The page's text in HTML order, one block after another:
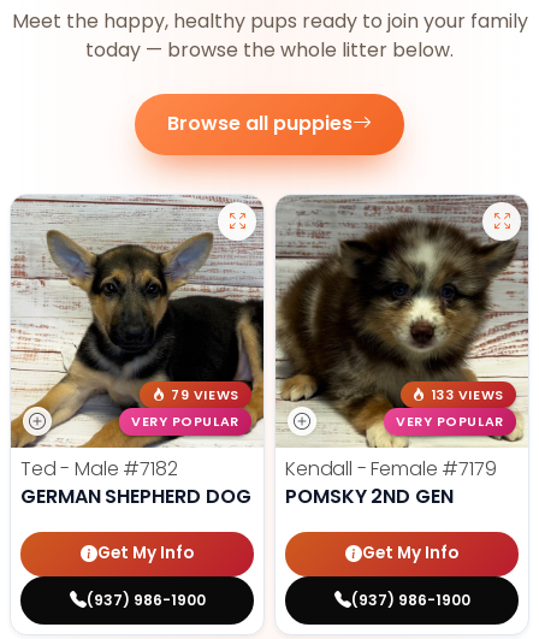
Meet the happy, healthy pups ready to join your family
today — browse the whole litter below.
Browse all puppies
79 VIEWS
VERY POPULAR
Ted - Male #7182
GERMAN SHEPHERD DOG
Get My Info
(937) 986-1900
133 VIEWS
VERY POPULAR
Kendall - Female #7179
POMSKY 2ND GEN
Get My Info
(937) 986-1900